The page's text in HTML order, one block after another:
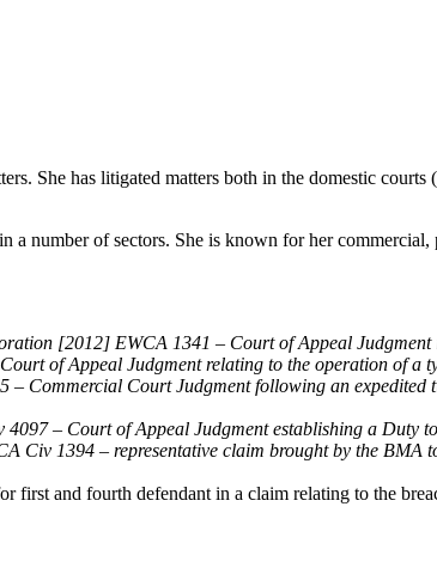
She has litigated matters both in the domestic
number of sectors. She is known for her
[2012] EWCA 1341 – Court of Appeal Judgment
of Appeal Judgment relating to the operation of a
Commercial Court Judgment following an
– Court of Appeal Judgment establishing a Duty
Civ 1394 – representative claim brought by the BMA
and fourth defendant in a claim relating to the